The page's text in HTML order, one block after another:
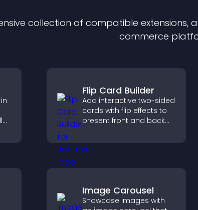
collection of compatible extensions,
commerce
Flip Card Builder
Add interactive two-sided
cards with flip effects to
present front and back
engaging format.
Image Carousel
Showcase images with